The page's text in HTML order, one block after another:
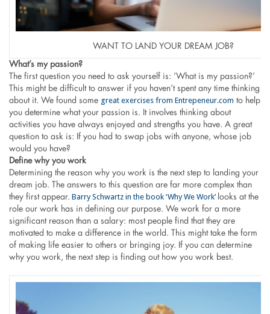
WANT TO LAND YOUR DREAM JOB?
What’s my passion?
The first question you need to ask yourself is: ‘What is my passion?’
This might be difficult to answer if you haven’t spent any time thinking
about it. We found some great exercises from Entrepeneur.com to help
you determine what your passion is. It involves thinking about
activities you have always enjoyed and strengths you have. A great
question to ask is: If you had to swap jobs with anyone, whose job
would you have?
Define why you work
Determining the reason why you work is the next step to landing your
dream job. The answers to this question are far more complex than
they first appear. Barry Schwartz in the book ‘Why We Work’ looks at the
role our work has in defining our purpose. We work for a more
significant reason than a salary: most people find that they are
motivated to make a difference in the world. This might take the form
of making life easier to others or bringing joy. If you can determine
why you work, the next step is finding out how you work best.